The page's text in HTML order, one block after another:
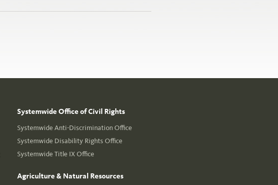
Systemwide Office of Civil Rights
Systemwide Anti-Discrimination Office
Systemwide Disability Rights Office
Systemwide Title IX Office
Agriculture & Natural Resources